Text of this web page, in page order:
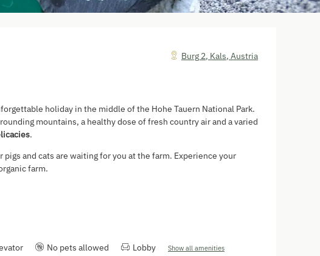
Burg 2, Kals, Austria
holiday in the middle of the Hohe Tauern National Park.
mountains, a healthy dose of fresh country air and a varied
.
and cats are waiting for you at the farm. Experience your
farm.
No pets allowed Lobby Show all amenities